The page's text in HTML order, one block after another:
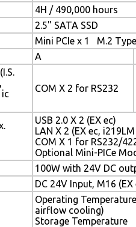
4H / 490,000 hours
2.5" SATA SSD
Mini PCIe x 1 M.2 Type
A
ic
COM X 2 for RS232
USB 2.0 X 2 (EX ec)
LAN X 2 (EX ec,
COM X 1 for RS232/
Optional Mini-PICe
100W with 24V DC
DC 24V Input, M16
Operating
airflow cooling)
Storage